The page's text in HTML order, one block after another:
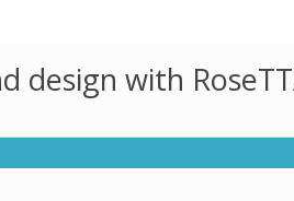
design with